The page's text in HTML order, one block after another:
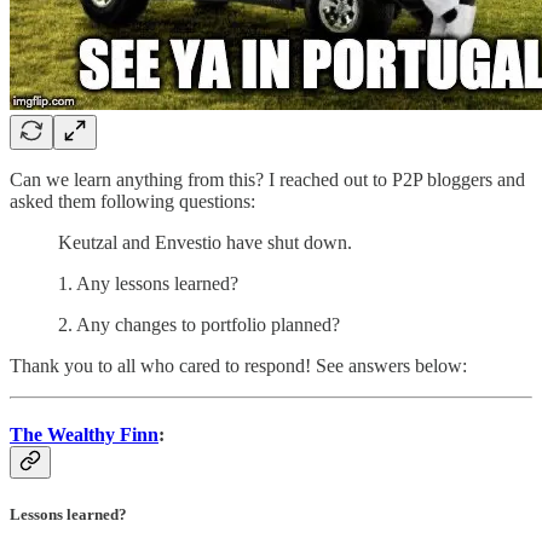
Can we learn anything from this? I reached out to P2P bloggers and
asked them following questions:
Keutzal and Envestio have shut down.
1. Any lessons learned?
2. Any changes to portfolio planned?
Thank you to all who cared to respond! See answers below:
The Wealthy Finn:
Lessons learned?